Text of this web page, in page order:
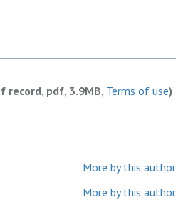
record, pdf, 3.9MB, Terms of use)
More by this author
More by this author